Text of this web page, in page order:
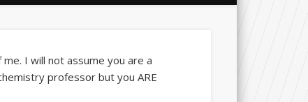
I will not assume you are a
professor but you ARE